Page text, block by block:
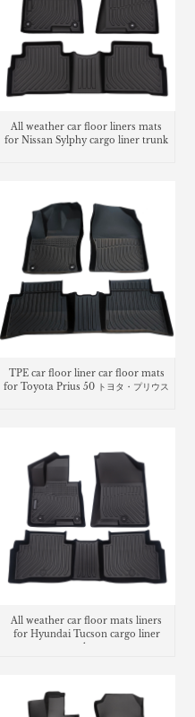
All weather car floor liners mats
for Nissan Sylphy cargo liner trunk
TPE car floor liner car floor mats
for Toyota Prius 50 トヨタ・プリウス
All weather car floor mats liners
for Hyundai Tucson cargo liner
trunk mat